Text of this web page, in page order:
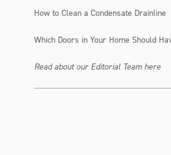
How to Clean a Condensate Drainline
Which Doors in Your Home Should
Read about our Editorial Team here